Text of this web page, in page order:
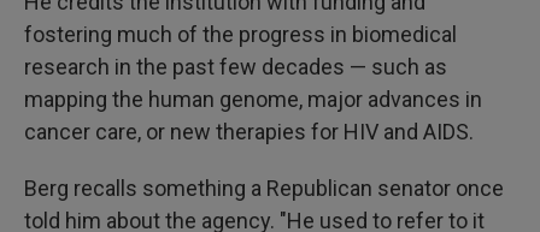
fostering much of the progress in biomedical
research in the past few decades — such as
mapping the human genome, major advances in
cancer care, or new therapies for HIV and AIDS.
Berg recalls something a Republican senator once
told him about the agency. "He used to refer to it